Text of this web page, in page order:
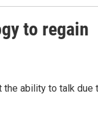
to regain
the ability to talk due